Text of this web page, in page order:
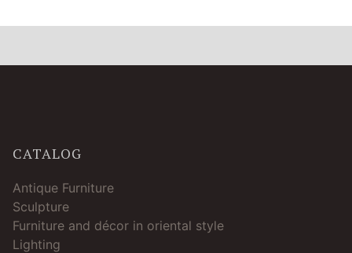
CATALOG
Antique Furniture
Sculpture
Furniture and décor in oriental style
Lighting